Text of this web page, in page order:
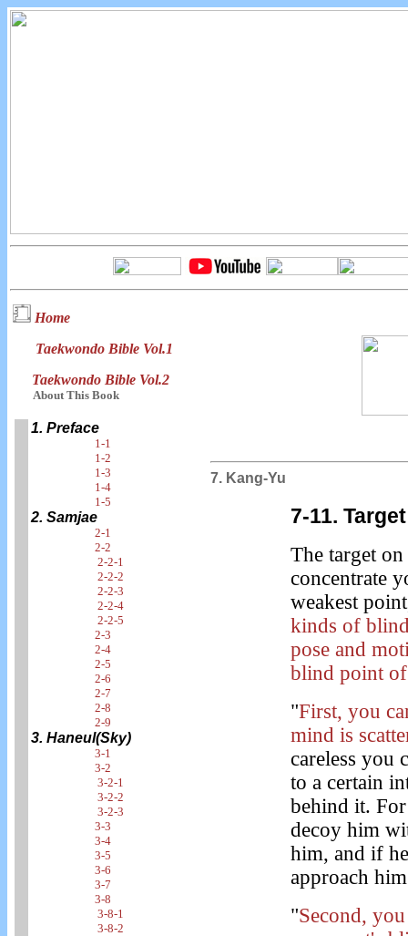
Home
Taekwondo Bible Vol.1
Taekwondo Bible Vol.2
About This Book
1. Preface
1-1
1-2
1-3
1-4
1-5
2. Samjae
2-1
2-2
2-2-1
2-2-2
2-2-3
2-2-4
2-2-5
2-3
2-4
2-5
2-6
2-7
2-8
2-9
3. Haneul(Sky)
3-1
3-2
3-2-1
3-2-2
3-2-3
3-3
3-4
3-5
3-6
3-7
3-8
3-8-1
3-8-2
7. Kang-Yu
7-11. Target
The target
concentrate
weakest
kinds of
pose and
blind point
"First, you
mind is
careless you
to a certain
behind it.
decoy him
him, and if
approach
"Second,